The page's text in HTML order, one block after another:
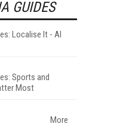
GUIDES
Localise It - AI
Sports and
Most
More